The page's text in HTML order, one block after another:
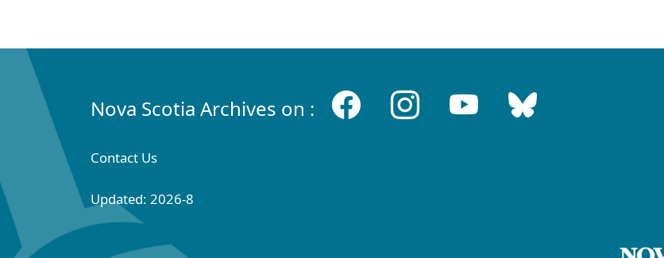
Nova Scotia Archives on :
Contact Us
Updated: 2026-8